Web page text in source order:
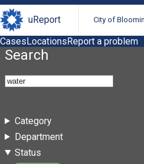
uReport City of
CasesLocationsReport a problem
Search
Category
Department
Status